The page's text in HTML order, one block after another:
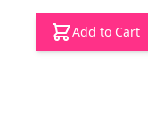
Add to Cart